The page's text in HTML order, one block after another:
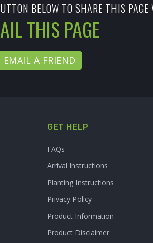
BELOW TO SHARE THIS
THIS PAGE
EMAIL A FRIEND
GET HELP
FAQs
Arrival Instructions
Planting Instructions
Privacy Policy
Product Information
Product Disclaimer